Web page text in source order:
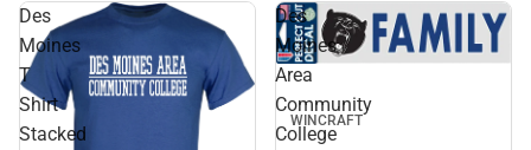
Des
Moines
T
Shirt
Stacked
Des
Moines
Area
Community
College
WINCRAFT